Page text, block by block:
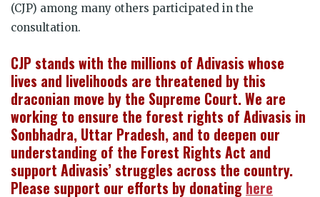
(CJP) among many others participated in the
consultation.
CJP stands with the millions of Adivasis whose
lives and livelihoods are threatened by this
draconian move by the Supreme Court. We are
working to ensure the forest rights of Adivasis in
Sonbhadra, Uttar Pradesh, and to deepen our
understanding of the Forest Rights Act and
support Adivasis’ struggles across the country.
Please support our efforts by donating here